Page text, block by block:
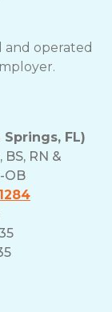
and operated
FL)
RN &
OB